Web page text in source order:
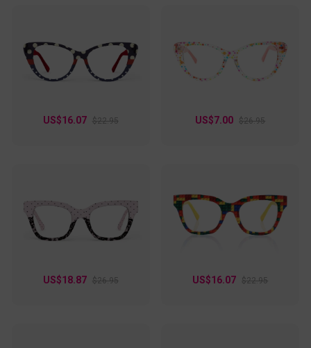
US$16.07 $22.95 US$7.00 $26.95
US$18.87 $26.95 US$16.07 $22.95